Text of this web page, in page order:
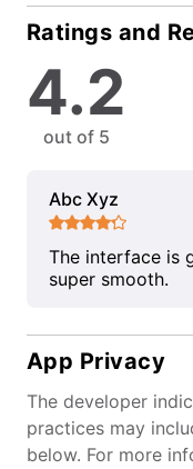
Ratings and
4.2
out of 5
Abc Xyz
The interface is
super smooth.
App Privacy
The developer
practices may
below. For more